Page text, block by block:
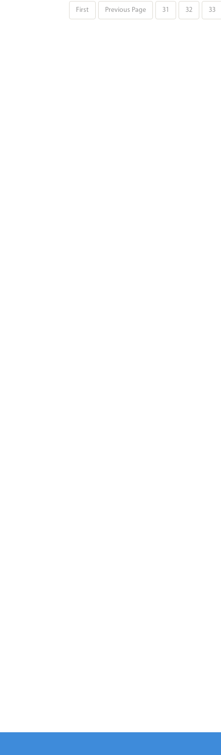
First Previous Page 31 32 33